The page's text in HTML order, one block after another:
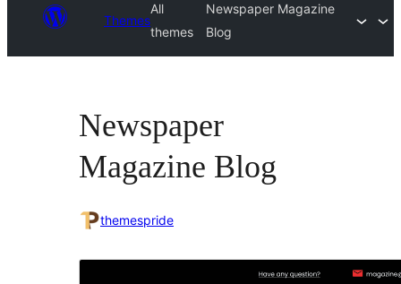
Themes
All
themes
Newspaper Magazine
Blog
Newspaper
Magazine Blog
themespride